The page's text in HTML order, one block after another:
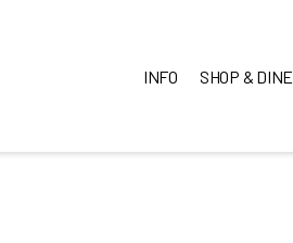
INFO SHOP & DINE